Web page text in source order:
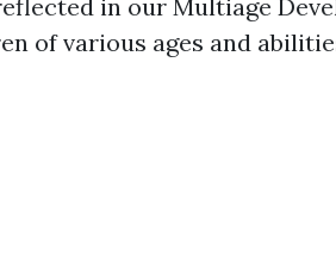
in our Multiage
of various ages and